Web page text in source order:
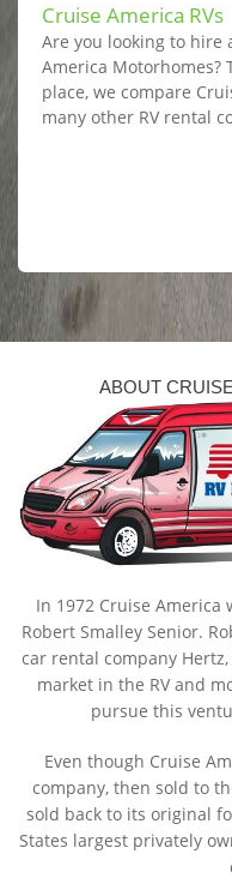
Cruise America RVs
Are you looking to hire
America Motorhomes?
place, we compare
many other RV rental
ABOUT
In 1972 Cruise America
Robert Smalley Senior.
car rental company
market in the RV and
pursue this
Even though Cruise
company, then sold to
sold back to its original
States largest privately